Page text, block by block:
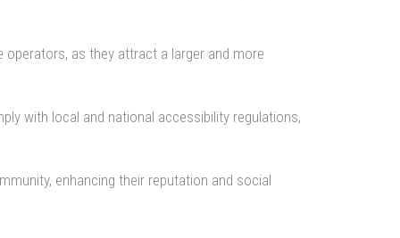
as they attract a larger and more
with local and national accessibility regulations,
enhancing their reputation and social